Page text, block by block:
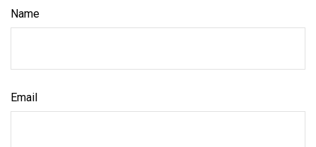
Name
Email